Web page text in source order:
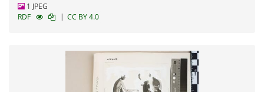
1 JPEG
RDF
| CC BY 4.0